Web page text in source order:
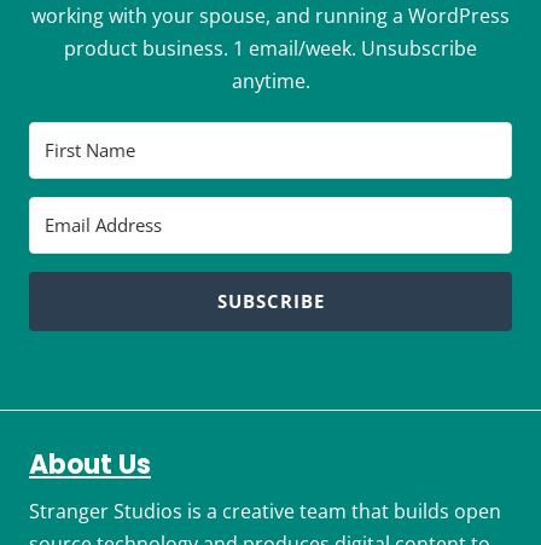
working with your spouse, and running a WordPress
product business. 1 email/week. Unsubscribe
anytime.
SUBSCRIBE
About Us
Stranger Studios is a creative team that builds open